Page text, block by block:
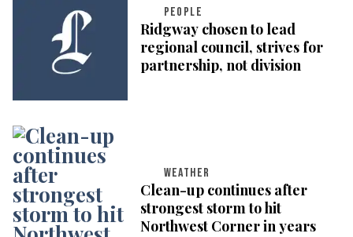
PEOPLE
Ridgway chosen to lead
regional council, strives for
partnership, not division
WEATHER
Clean-up continues after
strongest storm to hit
Northwest Corner in years